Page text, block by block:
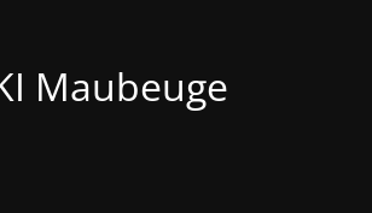
Maubeuge